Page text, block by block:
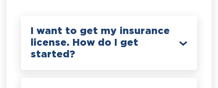
I want to get my insurance
license. How do I get
started?